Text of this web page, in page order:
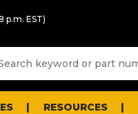
p.m. EST)
RESOURCES